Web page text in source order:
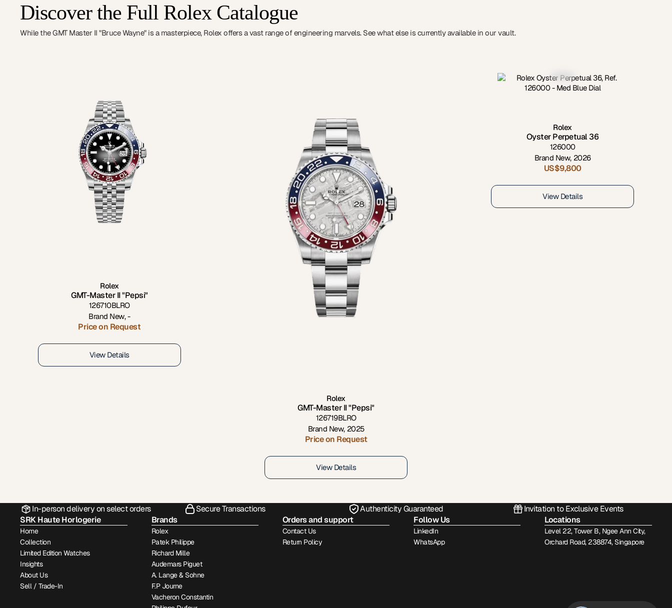
Discover the Full Rolex Catalogue
While the GMT Master II "Bruce Wayne" is a masterpiece, Rolex offers a vast range of engineering marvels. See what else is currently available in our vault.
Rolex
GMT-Master II "Pepsi"
126710BLRO
Brand New, -
Price on Request
View Details
Rolex
GMT-Master II "Pepsi"
126719BLRO
Brand New, 2025
Price on Request
View Details
Rolex
Oyster Perpetual 36
126000
Brand New, 2026
US$9,800
View Details
In-person delivery on select orders Secure Transactions Authenticity Guaranteed
Invitation to Exclusive Events
SRK Haute Horlogerie
Home
Collection
Limited Edition Watches
Insights
About Us
Sell / Trade-In
Brands
Rolex
Patek Philippe
Richard Mille
Audemars Piguet
A. Lange & Sohne
F.P Journe
Vacheron Constantin
Orders and support
Contact Us
Return Policy
Follow Us
LinkedIn
WhatsApp
Locations
Level 22, Tower B, Ngee Ann City,
Orchard Road, 238874, Singapore